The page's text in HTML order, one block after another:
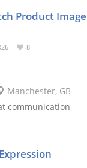
Product
8
Manchester, GB
communication